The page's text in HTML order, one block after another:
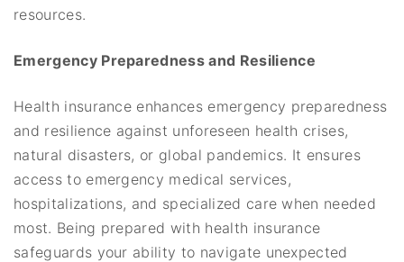
resources.
Emergency Preparedness and Resilience
Health insurance enhances emergency preparedness
and resilience against unforeseen health crises,
natural disasters, or global pandemics. It ensures
access to emergency medical services,
hospitalizations, and specialized care when needed
most. Being prepared with health insurance
safeguards your ability to navigate unexpected